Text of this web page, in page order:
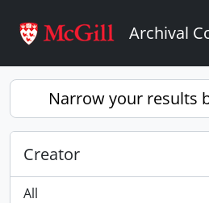
Archival
Narrow your results
Creator
All